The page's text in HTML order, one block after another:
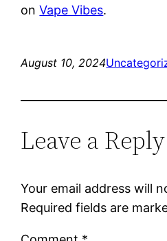
onVape Vibes.
August 10, 2024
Leave a Reply
Your email address will
Required fields are